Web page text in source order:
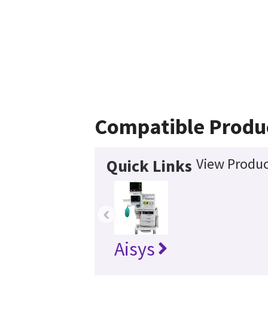
Compatible
Quick Links View
Aisys
‹